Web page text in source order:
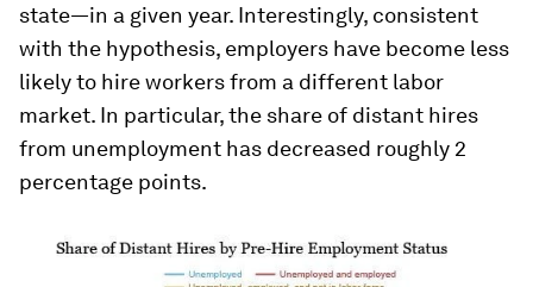
state—in a given year. Interestingly, consistent
with the hypothesis, employers have become less
likely to hire workers from a different labor
market. In particular, the share of distant hires
from unemployment has decreased roughly 2
percentage points.